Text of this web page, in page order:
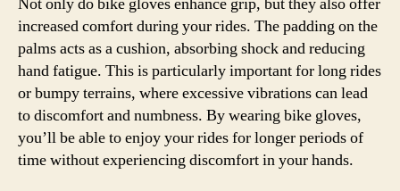
increased comfort during your rides. The padding on the
palms acts as a cushion, absorbing shock and reducing
hand fatigue. This is particularly important for long rides
or bumpy terrains, where excessive vibrations can lead
to discomfort and numbness. By wearing bike gloves,
you’ll be able to enjoy your rides for longer periods of
time without experiencing discomfort in your hands.